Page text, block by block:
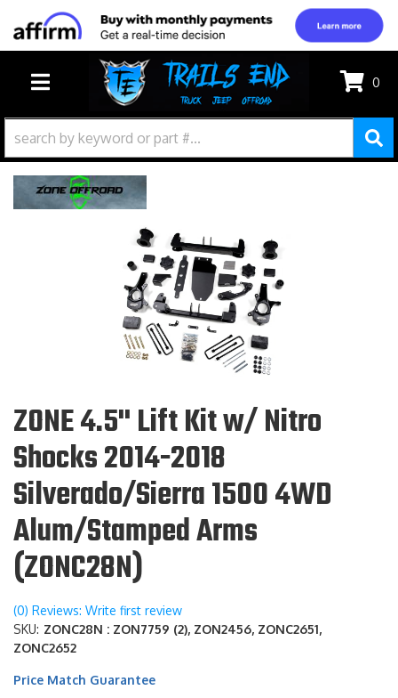
TOGGLE NAVIGATION
0
ZONE 4.5" Lift Kit w/ Nitro
Shocks 2014-2018
Silverado/Sierra 1500 4WD
Alum/Stamped Arms
(ZONC28N)
(0) Reviews: Write first review
SKU: ZONC28N : ZON7759 (2), ZON2456, ZONC2651,
ZONC2652
Price Match Guarantee